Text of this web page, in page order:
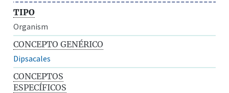
TIPO
Organism
CONCEPTO GENÉRICO
Dipsacales
CONCEPTOS
ESPECÍFICOS